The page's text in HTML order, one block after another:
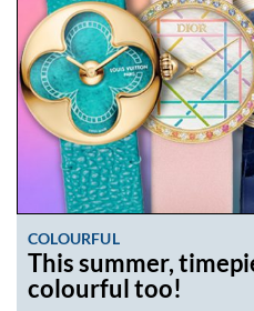
COLOURFUL
This summer,
colourful too!